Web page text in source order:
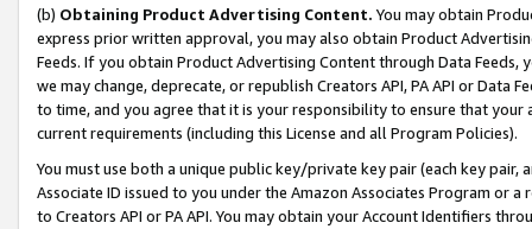
(b) Obtaining Product Advertising Content. You may obtain
express prior written approval, you may also obtain Product
Feeds. If you obtain Product Advertising Content through Data Feeds,
we may change, deprecate, or republish Creators API, PA API or Data
to time, and you agree that it is your responsibility to ensure that your
current requirements (including this License and all Program Policies).
You must use both a unique public key/private key pair (each key pair,
Associate ID issued to you under the Amazon Associates Program or
to Creators API or PA API. You may obtain your Account Identifiers